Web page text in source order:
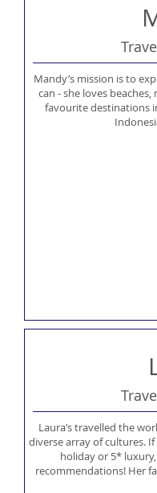
Mandy’s mission is to
can - she loves
favourite destinations
Laura’s travelled the
diverse array of cultures.
holiday or 5*
recommendations! Her